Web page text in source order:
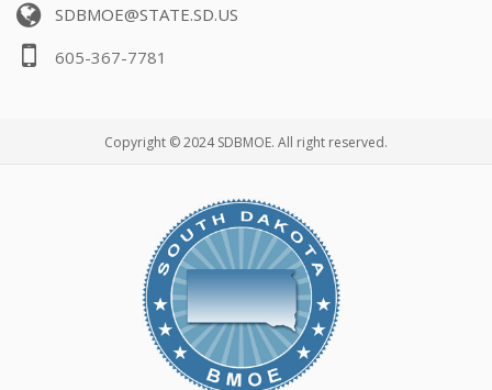
SDBMOE@STATE.SD.US
605-367-7781
Copyright © 2024 SDBMOE. All right reserved.